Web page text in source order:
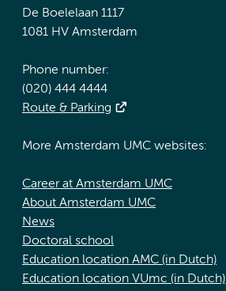
De Boelelaan 1117
1081 HV Amsterdam
Phone number:
(020) 444 4444
Route & Parking
More Amsterdam UMC websites:
Career at Amsterdam UMC
About Amsterdam UMC
News
Doctoral school
Education location AMC (in Dutch)
Education location VUmc (in Dutch)